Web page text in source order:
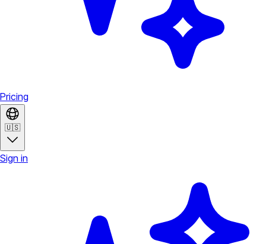
Pricing
🇺🇸
Sign in